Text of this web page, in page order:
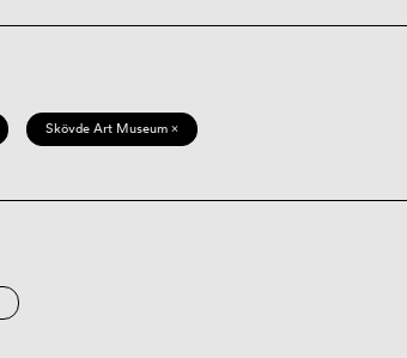
Skövde Art Museum ×